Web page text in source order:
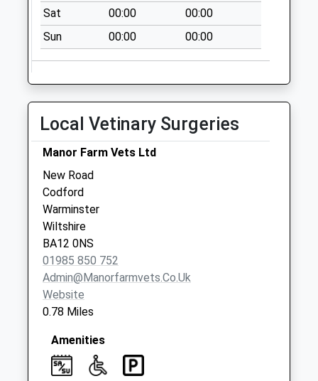
Bapton
No More
Collections Today
Weekday Last
Heytesbury New Po
Collection Today
available until:11:15
Weekday Last
Collection:16:00
Saturday Last
Collection:11:15
Priority Mailbox:
Special Mailbox:
Sat
00:00
00:00
Sun
00:00 00:00
Local Vetinary Surgeries
Manor Farm Vets Ltd
New Road
Codford
Warminster
Wiltshire
BA12 0NS
01985 850 752
Admin@manorfarmvets.co.uk
Website
0.78 Miles
Amenities